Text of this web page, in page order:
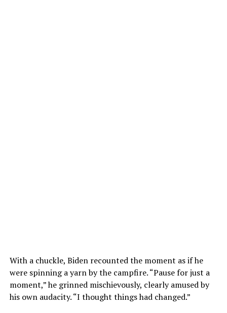
With a chuckle, Biden recounted the moment as if he
were spinning a yarn by the campfire. “Pause for just a
moment,” he grinned mischievously, clearly amused by
his own audacity. “I thought things had changed.”